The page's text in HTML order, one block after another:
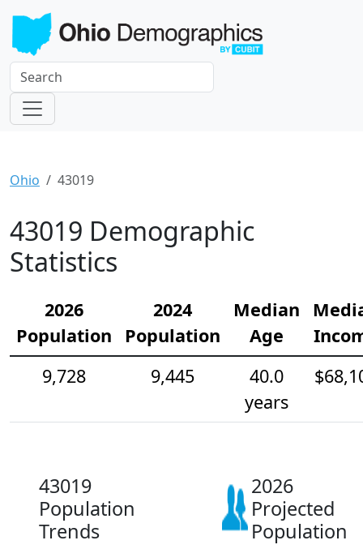
Ohio 43019
43019 Demographic
Statistics
2026
Population
2024
Population
Median
Age
9,728
9,445
40.0
years
43019
Population
Trends
2026
Projected
Population